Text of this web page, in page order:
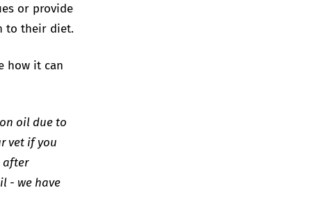
or provide
to their diet.
how it can
oil due to
vet if you
after
- we have